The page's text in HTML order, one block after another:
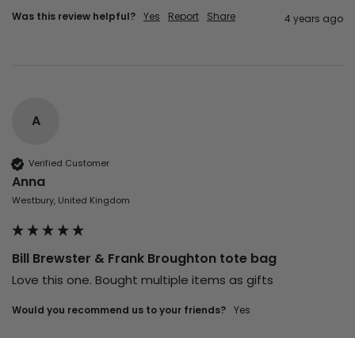
Was this review helpful? Yes Report Share 4 years ago
A
Verified Customer
Anna
Westbury, United Kingdom
Bill Brewster & Frank Broughton tote bag
Love this one. Bought multiple items as gifts
Would you recommend us to your friends? yes